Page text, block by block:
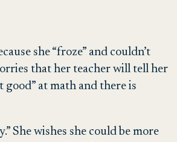
she “froze” and couldn’t
that her teacher will tell her
good” at math and there is
She wishes she could be more